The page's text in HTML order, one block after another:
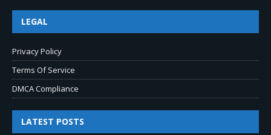
LEGAL
Privacy Policy
Terms Of Service
DMCA Compliance
LATEST POSTS